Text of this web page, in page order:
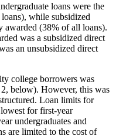
loans were the
while subsidized
awarded (38% of all loans).
was a subsidized direct
an unsubsidized direct
college borrowers was
below). However, this was
Loan limits for
for first-year
undergraduates and
are limited to the cost of